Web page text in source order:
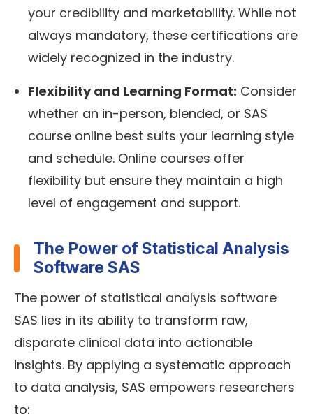
your credibility and marketability. While not
always mandatory, these certifications are
widely recognized in the industry.
Flexibility and Learning Format: Consider
whether an in-person, blended, or SAS
course online best suits your learning style
and schedule. Online courses offer
flexibility but ensure they maintain a high
level of engagement and support.
The Power of Statistical Analysis
Software SAS
The power of statistical analysis software
SAS lies in its ability to transform raw,
disparate clinical data into actionable
insights. By applying a systematic approach
to data analysis, SAS empowers researchers
to: